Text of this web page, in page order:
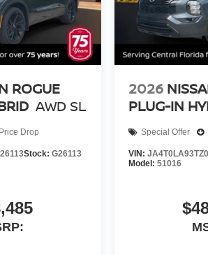
ROGUE
AWD SL
Price Drop
Stock: G26113
2026
PLUG-IN
Special Offer
VIN:
Model: 51016